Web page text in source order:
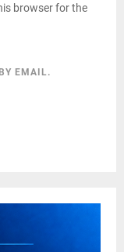
browser for the
EMAIL.